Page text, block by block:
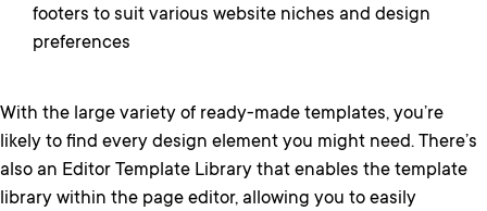
footers to suit various website niches and design
preferences
With the large variety of ready-made templates, you’re
likely to find every design element you might need. There’s
also an Editor Template Library that enables the template
library within the page editor, allowing you to easily